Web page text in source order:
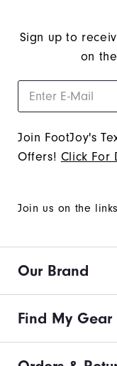
Sign up to
on
Join FootJoy's
Offers! Click For
Join us on the links
Our Brand
Find My Gear